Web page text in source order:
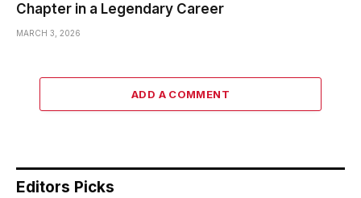
Chapter in a Legendary Career
MARCH 3, 2026
ADD A COMMENT
Editors Picks